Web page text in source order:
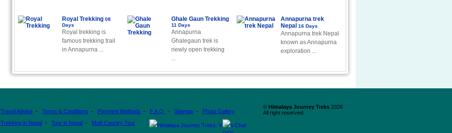
Royal Trekking 08
Days
Royal trekking is
famous trekking trail
in Annapurna ...
Ghale Gaun Trekking
11 Days
Annapurna
Ghalegaun trek is
newly open trekking
...
Annapurna trek
Nepal 16 Days
Annapurna trek Nepal
known as Annapurna
exploration ...
Travel Advise - Terms & Conditions - Payment Methods - F.A.Q. - Sitemap - Photo Gallery
Trekking in Nepal - Tour in Nepal - Multi Country Tour
© Himalaya Journey Treks 2026
All right reserved.